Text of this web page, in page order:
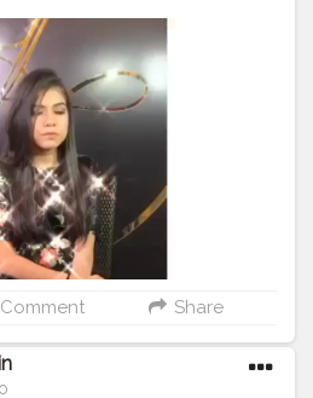
#makeuplook
#makeuplovers
#makeupideas
#makeuplife
#makeupporn
Comment Share